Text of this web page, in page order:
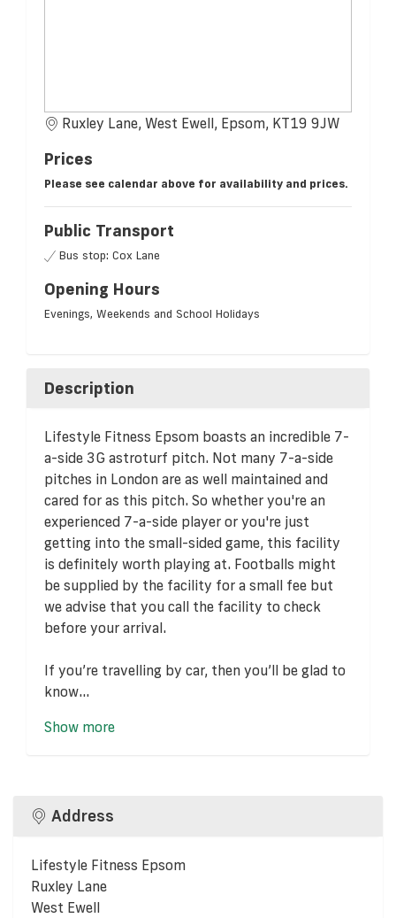
Ruxley Lane, West Ewell, Epsom, KT19 9JW
Prices
Please see calendar above for availability and prices.
Public Transport
Bus stop: Cox Lane
Opening Hours
Evenings, Weekends and School Holidays
Description
Lifestyle Fitness Epsom boasts an incredible 7-
a-side 3G astroturf pitch. Not many 7-a-side
pitches in London are as well maintained and
cared for as this pitch. So whether you're an
experienced 7-a-side player or you're just
getting into the small-sided game, this facility
is definitely worth playing at. Footballs might
be supplied by the facility for a small fee but
we advise that you call the facility to check
before your arrival.
If you’re travelling by car, then you’ll be glad to
know...
Show more
Address
Lifestyle Fitness Epsom
Ruxley Lane
West Ewell